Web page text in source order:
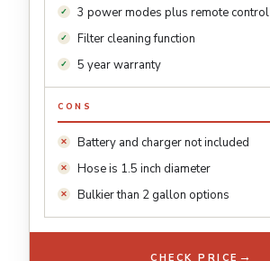
3 power modes plus remote control
Filter cleaning function
5 year warranty
CONS
Battery and charger not included
Hose is 1.5 inch diameter
Bulkier than 2 gallon options
CHECK PRICE →